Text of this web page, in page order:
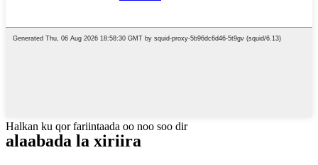
Halkan ku qor fariintaada oo noo soo dir
alaabada la xiriira